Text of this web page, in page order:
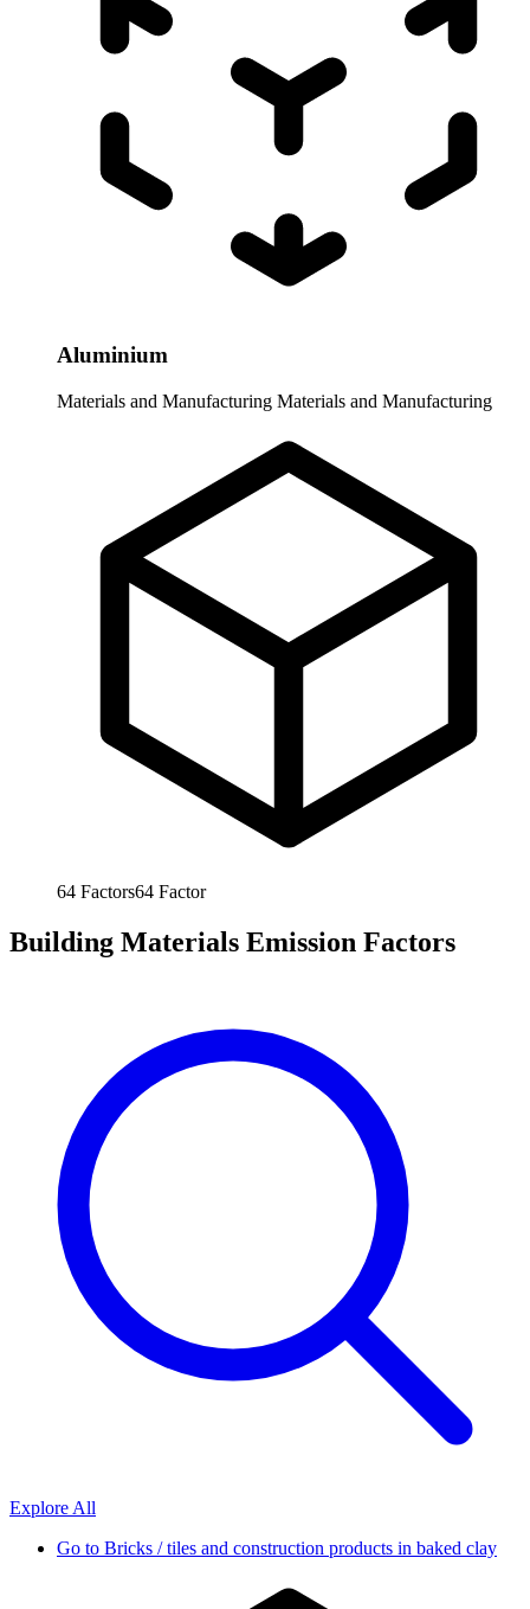
Aluminium
Materials and Manufacturing Materials and Manufacturing
64 Factors64 Factor
Building Materials Emission Factors
Explore All
Go to Bricks / tiles and construction products in baked clay